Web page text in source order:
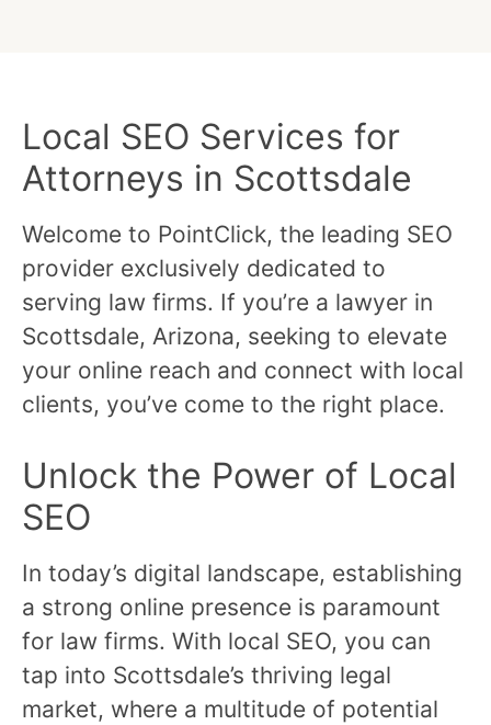
Local SEO Services for
Attorneys in Scottsdale
Welcome to PointClick, the leading SEO
provider exclusively dedicated to
serving law firms. If you’re a lawyer in
Scottsdale, Arizona, seeking to elevate
your online reach and connect with local
clients, you’ve come to the right place.
Unlock the Power of Local
SEO
In today’s digital landscape, establishing
a strong online presence is paramount
for law firms. With local SEO, you can
tap into Scottsdale’s thriving legal
market, where a multitude of potential